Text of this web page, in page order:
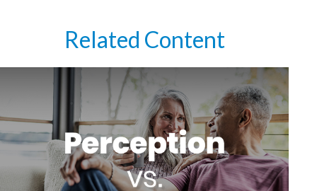
Related Content